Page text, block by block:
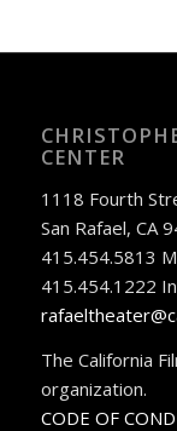
CENTER
1118 Fourth
San Rafael, CA
415.454.5813
415.454.1222
The California
organization.
CODE OF